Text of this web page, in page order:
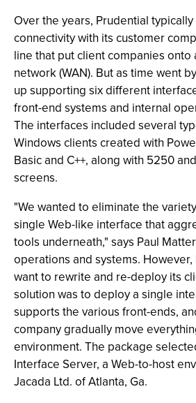
Over the years, Prudential
connectivity with its customer
line that put client companies onto
network (WAN). But as time went
up supporting six different
front-end systems and internal
The interfaces included several
Windows clients created with
Basic and C++, along with 5250
screens.
"We wanted to eliminate the
single Web-like interface that
tools underneath," says Paul
operations and systems.
want to rewrite and re-deploy its
solution was to deploy a single
supports the various front-ends,
company gradually move
environment. The package
Interface Server, a Web-to-host
Jacada Ltd. of Atlanta, Ga.